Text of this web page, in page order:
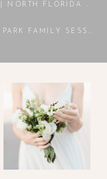
BROXTON + MIRANDA | NORTH FLORIDA WEDDING | JENNINGS, FL PHOTOGRAPHER
| ATLANTA, GA PHOTOGRAPHER